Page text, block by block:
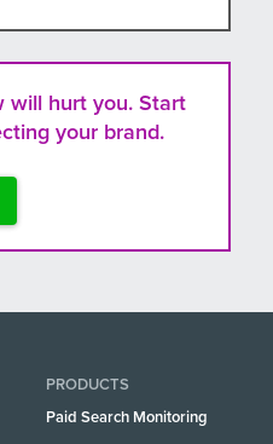
will hurt you. Start
your brand.
PRODUCTS
Paid Search Monitoring